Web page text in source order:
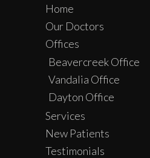
Home
Our Doctors
Offices
Beavercreek Office
Vandalia Office
Dayton Office
Services
New Patients
Testimonials